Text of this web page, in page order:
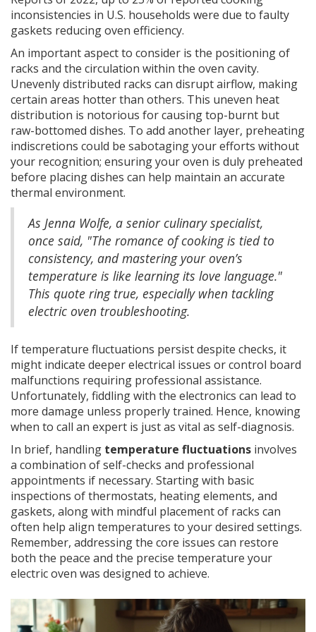
inconsistencies in U.S. households were due to faulty
gaskets reducing oven efficiency.
An important aspect to consider is the positioning of
racks and the circulation within the oven cavity.
Unevenly distributed racks can disrupt airflow, making
certain areas hotter than others. This uneven heat
distribution is notorious for causing top-burnt but
raw-bottomed dishes. To add another layer, preheating
indiscretions could be sabotaging your efforts without
your recognition; ensuring your oven is duly preheated
before placing dishes can help maintain an accurate
thermal environment.
As Jenna Wolfe, a senior culinary specialist,
once said, "The romance of cooking is tied to
consistency, and mastering your oven’s
temperature is like learning its love language."
This quote ring true, especially when tackling
electric oven troubleshooting.
If temperature fluctuations persist despite checks, it
might indicate deeper electrical issues or control board
malfunctions requiring professional assistance.
Unfortunately, fiddling with the electronics can lead to
more damage unless properly trained. Hence, knowing
when to call an expert is just as vital as self-diagnosis.
In brief, handling temperature fluctuations involves
a combination of self-checks and professional
appointments if necessary. Starting with basic
inspections of thermostats, heating elements, and
gaskets, along with mindful placement of racks can
often help align temperatures to your desired settings.
Remember, addressing the core issues can restore
both the peace and the precise temperature your
electric oven was designed to achieve.